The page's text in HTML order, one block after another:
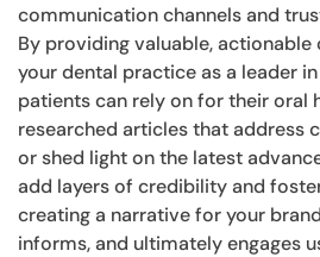
communication channels and
By providing valuable,
your dental practice as a leader
patients can rely on for their oral
researched articles that address
or shed light on the latest
add layers of credibility and
creating a narrative for your
informs, and ultimately engages